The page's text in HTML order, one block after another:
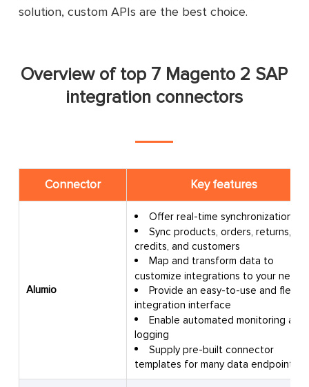
solution, custom APIs are the best choice.
Overview of top 7 Magento 2 SAP
integration connectors
Connector Key features
Alumio
Offer real-time synchronization
Sync products, orders, returns,
credits, and customers
Map and transform data to
customize integrations to your needs
Provide an easy-to-use and
integration interface
Enable automated monitoring and
logging
Supply pre-built connector
templates for many data endpoints